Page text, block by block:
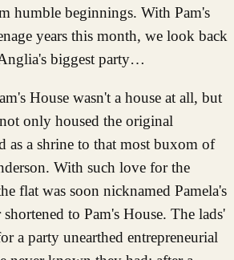
humble beginnings. With Pam's
years this month, we look back
biggest party…
House wasn't a house at all, but
only housed the original
as a shrine to that most buxom of
With such love for the
flat was soon nicknamed Pamela's
to Pam's House. The lads'
a party unearthed entrepreneurial